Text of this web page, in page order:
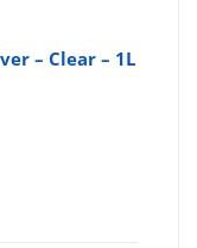
– Clear – 1L